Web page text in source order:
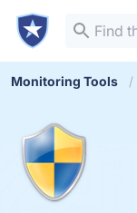
Monitoring Tools